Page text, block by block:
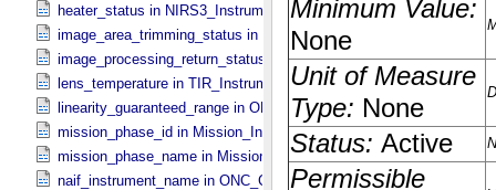
heater_status in NIRS3_​Instrument_​Attributes
image_area_trimming_status in ONC_​Calibration_​Data_​Information
image_processing_return_status in Image_​Observation_​Information
lens_temperature in TIR_​Instrument_​Attributes
linearity_guaranteed_range in ONC_​Image_​Information
mission_phase_id in Mission_​Information
mission_phase_name in Mission_​Information
naif_instrument_name in ONC_​Calibration_​Data_​Information